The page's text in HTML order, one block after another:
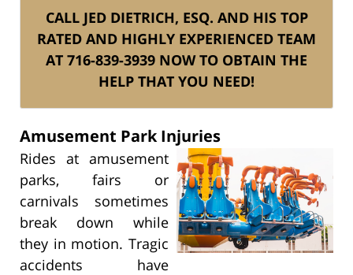
CALL JED DIETRICH, ESQ. AND HIS TOP
RATED AND HIGHLY EXPERIENCED TEAM
AT 716-839-3939 NOW TO OBTAIN THE
HELP THAT YOU NEED!
Amusement Park Injuries
Rides at amusement
parks, fairs or
carnivals sometimes
break down while
they in motion. Tragic
accidents have